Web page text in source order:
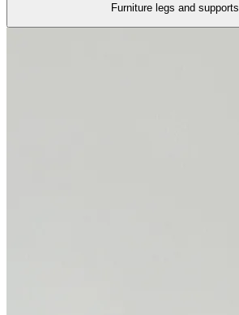
Furniture legs and supports